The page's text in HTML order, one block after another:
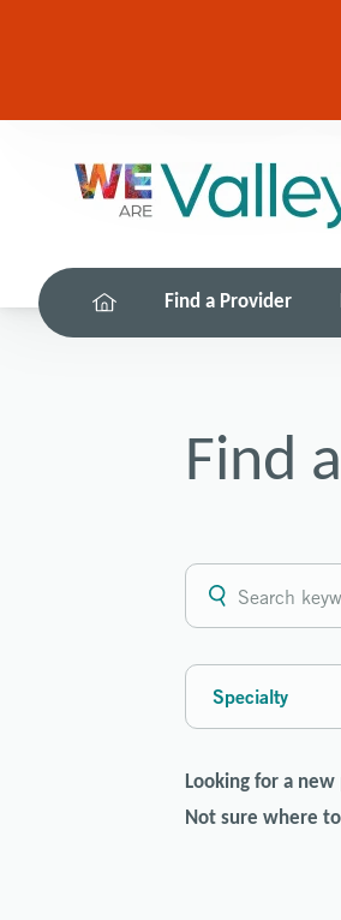
Find a Provider
Find
Specialty
Looking for a
Not sure where